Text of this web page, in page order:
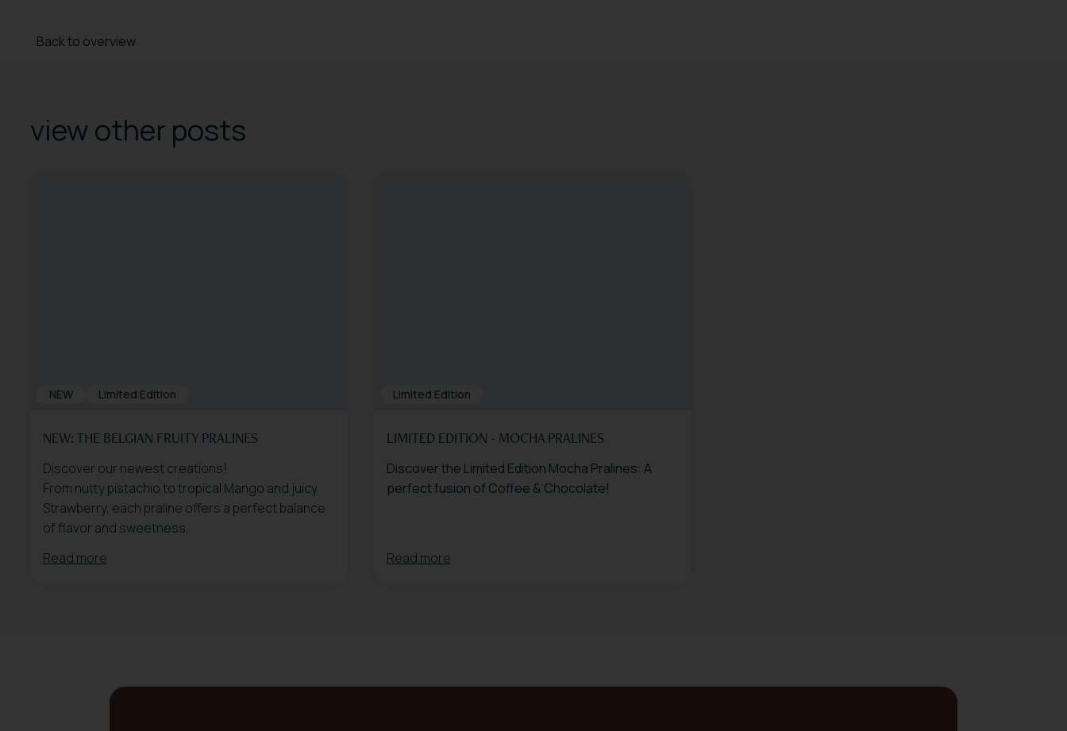
Back to overview
view other posts
NEW Limited Edition
NEW: THE BELGIAN FRUITY PRALINES
Discover our newest creations!
From nutty pistachio to tropical Mango and juicy
Strawberry, each praline offers a perfect balance
of flavor and sweetness.
Read more
Limited Edition
LIMITED EDITION - MOCHA PRALINES
Discover the Limited Edition Mocha Pralines: A
perfect fusion of Coffee & Chocolate!
Read more